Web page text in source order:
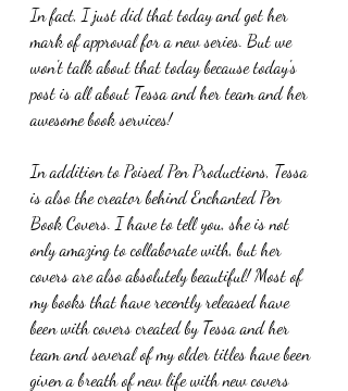
In fact, I just did that today and got her
mark of approval for a new series. But we
won't talk about that today because today's
post is all about Tessa and her team and her
awesome book services!
In addition to Poised Pen Productions, Tessa
is also the creator behind Enchanted Pen
Book Covers. I have to tell you, she is not
only amazing to collaborate with, but her
covers are also absolutely beautiful! Most of
my books that have recently released have
been with covers created by Tessa and her
team and several of my older titles have been
given a breath of new life with new covers